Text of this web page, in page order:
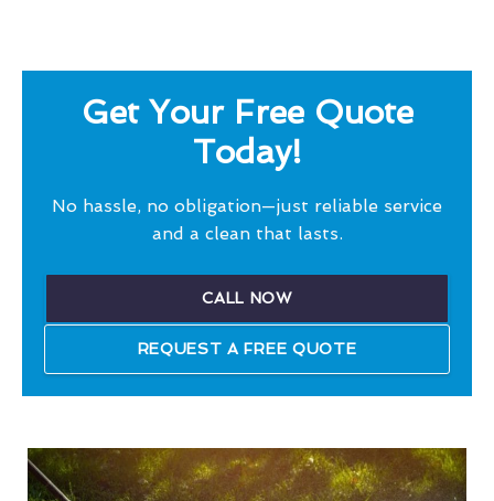
Get Your Free Quote
Today!
No hassle, no obligation—just reliable service
and a clean that lasts.
CALL NOW
REQUEST A FREE QUOTE